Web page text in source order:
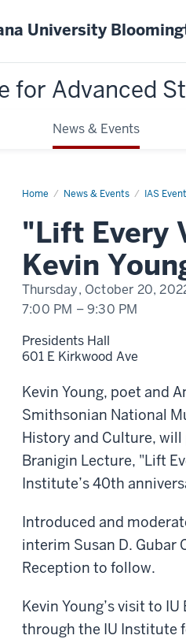
University
for Advanced
News & Events
Home News & Events IAS
"Lift
Fall
2022
Lecture
by
Kevin
Young
"Lift Every
Kevin
Thursday, October 20,
7:00 PM –9:30 PM
Presidents Hall
601 E Kirkwood Ave
Kevin Young, poet and
Smithsonian National
History and Culture, will
Branigin Lecture, "Lift
Institute’s 40th
Introduced and
interim Susan D. Gubar
Reception to follow.
Kevin Young’s visit to
through the IU Institute